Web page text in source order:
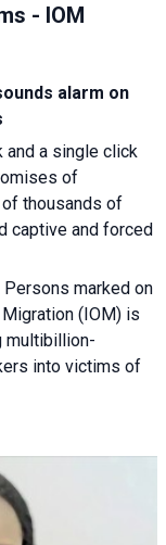
- IOM
alarm on
and a single click
of
thousands of
captive and forced
marked on
(IOM) is
multibillion-
into victims of